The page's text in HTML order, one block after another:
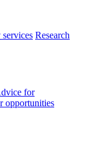
Research
for
opportunities